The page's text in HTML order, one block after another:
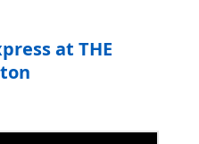
at THE